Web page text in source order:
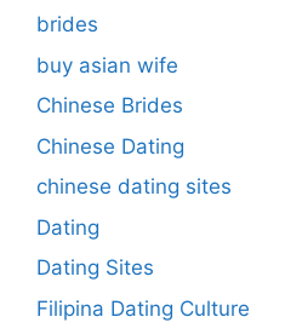
brides
buy asian wife
Chinese Brides
Chinese Dating
chinese dating sites
Dating
Dating Sites
Filipina Dating Culture